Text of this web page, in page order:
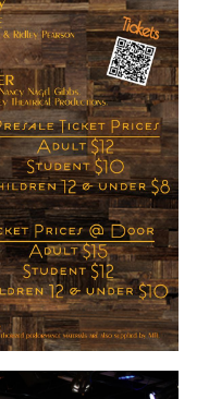
here